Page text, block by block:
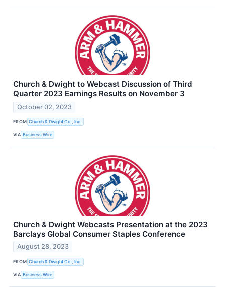
Church & Dwight to Webcast Discussion of Third
Quarter 2023 Earnings Results on November 3
October 02, 2023
FROM Church & Dwight Co., Inc.
VIA Business Wire
Church & Dwight Webcasts Presentation at the 2023
Barclays Global Consumer Staples Conference
August 28, 2023
FROM Church & Dwight Co., Inc.
VIA Business Wire